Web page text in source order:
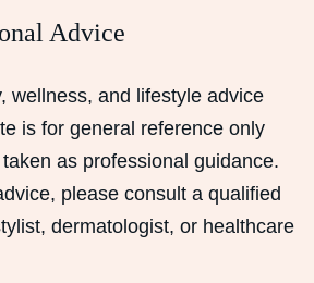
Advice
wellness, and lifestyle advice
is for general reference only
as professional guidance.
please consult a qualified
dermatologist, or healthcare